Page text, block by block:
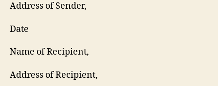
Address of Sender,
Date
Name of Recipient,
Address of Recipient,